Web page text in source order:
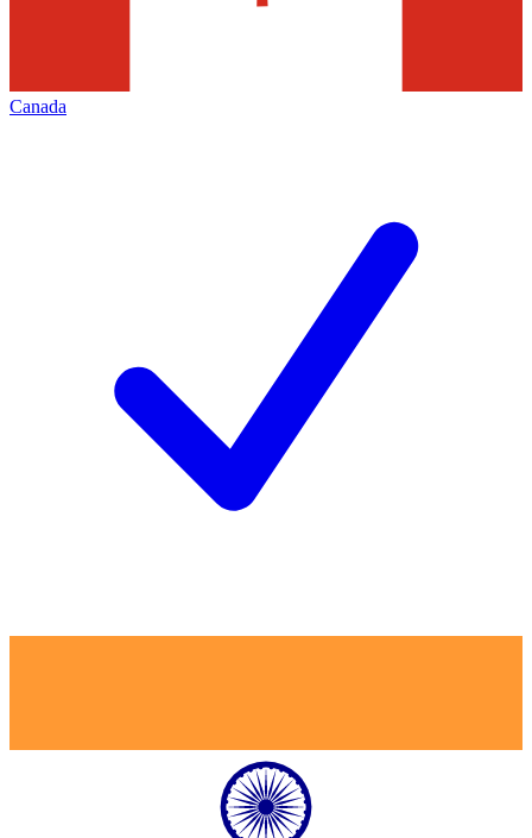
Canada